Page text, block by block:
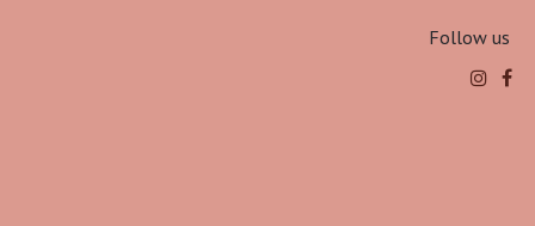
Follow us